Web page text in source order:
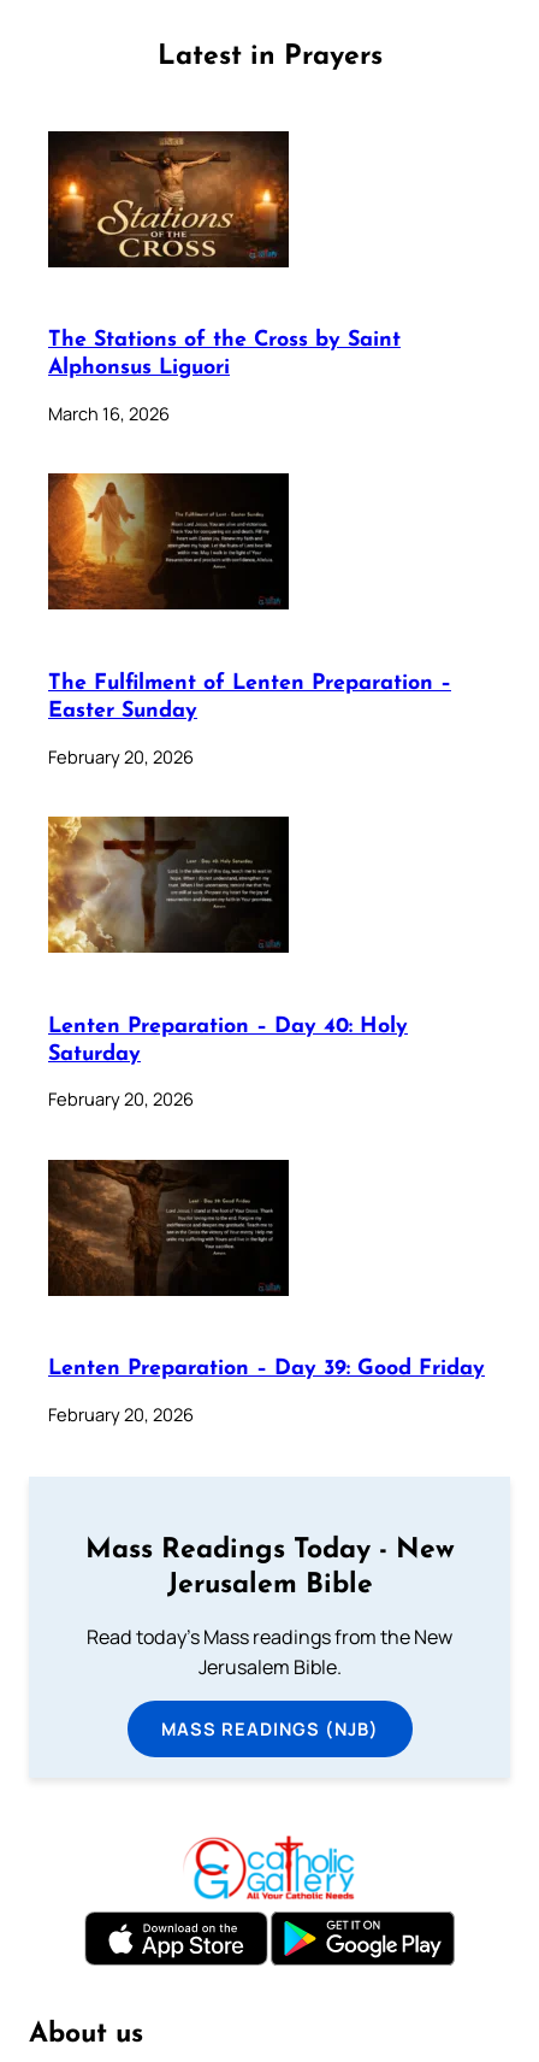
Latest in Prayers
The Stations of the Cross by Saint
Alphonsus Liguori
March 16, 2026
The Fulfilment of Lenten Preparation –
Easter Sunday
February 20, 2026
Lenten Preparation – Day 40: Holy
Saturday
February 20, 2026
Lenten Preparation – Day 39: Good Friday
February 20, 2026
Mass Readings Today - New
Jerusalem Bible
Read today's Mass readings from the New
Jerusalem Bible.
MASS READINGS (NJB)
About us